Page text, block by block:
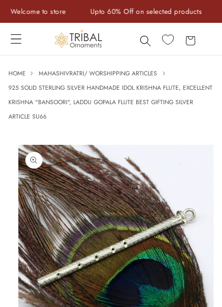
Skip to
content
to store Upto 60% Off on selected products
Cart
HOME
MAHASHIVRATRI/ WORSHIPPING ARTICLES
925 SOLID STERLING SILVER HANDMADE IDOL KRISHNA FLUTE, EXCELLENT
KRISHNA "BANSOORI", LADDU GOPALA FLUTE BEST GIFTING SILVER
ARTICLE SU66
Skip to
product
information